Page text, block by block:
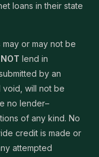
loans in their state
or may not be
lend in
by an
void, will not be
no lender–
of any kind. No
credit is made or
attempted